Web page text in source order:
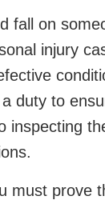
fall on
injury
duty to
inspecting
must prove